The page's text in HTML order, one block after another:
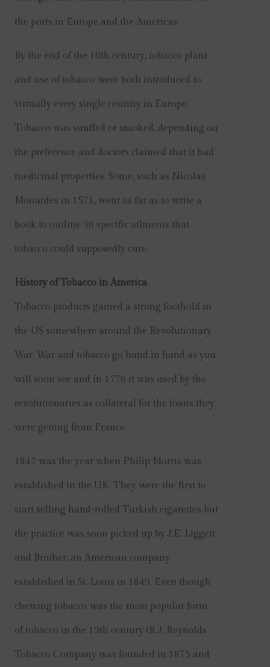
the ports in Europe and the Americas.
By the end of the 16th century, tobacco plant
and use of tobacco were both introduced to
virtually every single country in Europe.
Tobacco was snuffed or smoked, depending on
the preference and doctors claimed that it had
medicinal properties. Some, such as Nicolas
Monardes in 1571, went as far as to write a
book to outline 36 specific ailments that
tobacco could supposedly cure.
History of Tobacco in America
Tobacco products gained a strong foothold in
the US somewhere around the Revolutionary
War. War and tobacco go hand in hand as you
will soon see and in 1776 it was used by the
revolutionaries as collateral for the loans they
were getting from France.
1847 was the year when Philip Morris was
established in the UK. They were the first to
start selling hand-rolled Turkish cigarettes but
the practice was soon picked up by J.E. Liggett
and Brother, an American company
established in St. Louis in 1849. Even though
chewing tobacco was the most popular form
of tobacco in the 19th century (R.J. Reynolds
Tobacco Company was founded in 1875 and